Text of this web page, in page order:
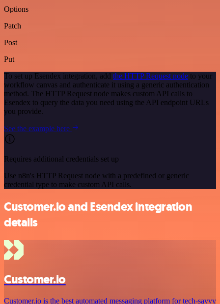
Options
Patch
Post
Put
To set up Esendex integration, add the HTTP Request node to your
workflow canvas and authenticate it using a generic authentication
method. The HTTP Request node makes custom API calls to
Esendex to query the data you need using the API endpoint URLs
you provide.
See the example here
Requires additional credentials set up
Use n8n's HTTP Request node with a predefined or generic
credential type to make custom API calls.
Customer.io and Esendex integration
details
Customer.io
Customer.io is the best automated messaging platform for tech-savvy